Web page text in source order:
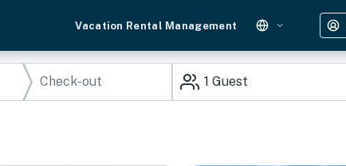
Vacation Rental Management
1 Guest